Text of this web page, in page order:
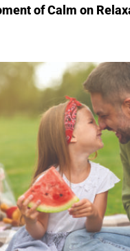
of Calm on